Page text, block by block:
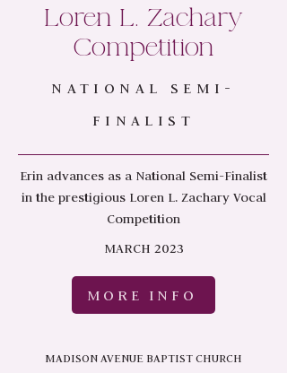
Loren L. Zachary
Competition
NATIONAL SEMI-
FINALIST
Erin advances as a National Semi-Finalist
in the prestigious Loren L. Zachary Vocal
Competition
MARCH 2023
MORE INFO
MADISON AVENUE BAPTIST CHURCH